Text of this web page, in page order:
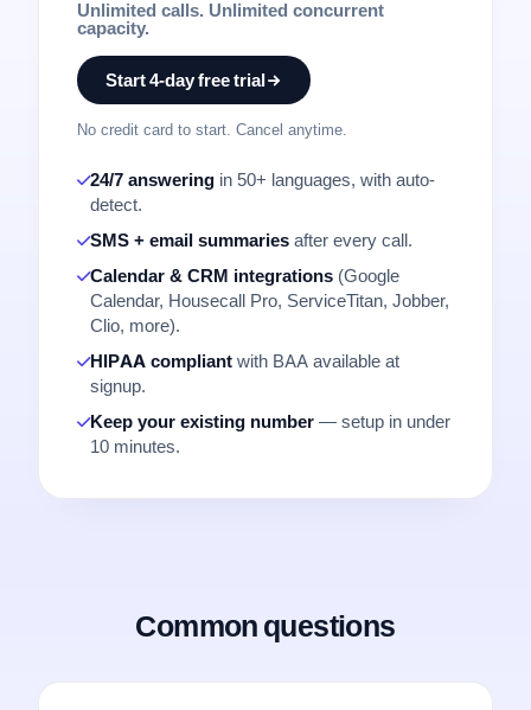
Unlimited calls. Unlimited concurrent
capacity.
Start 4-day free trial
No credit card to start. Cancel anytime.
24/7 answering in 50+ languages, with auto-
detect.
SMS + email summaries after every call.
Calendar & CRM integrations (Google
Calendar, Housecall Pro, ServiceTitan, Jobber,
Clio, more).
HIPAA compliant with BAA available at
signup.
Keep your existing number — setup in under
10 minutes.
Common questions